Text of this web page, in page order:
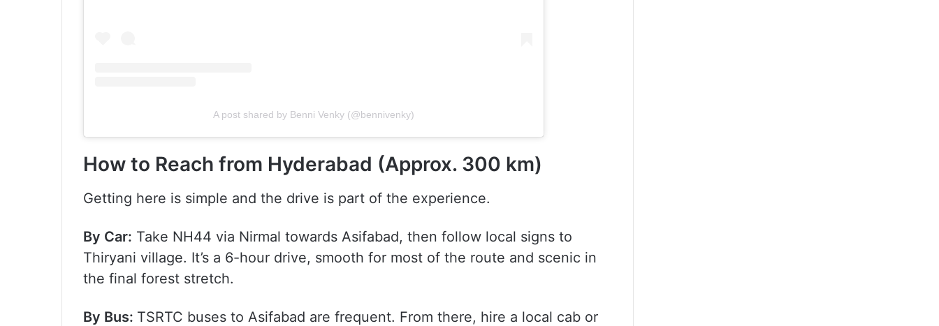
A post shared by Benni Venky (@bennivenky)
How to Reach from Hyderabad (Approx. 300 km)
Getting here is simple and the drive is part of the experience.
By Car: Take NH44 via Nirmal towards Asifabad, then follow local signs to
Thiryani village. It’s a 6-hour drive, smooth for most of the route and scenic in
the final forest stretch.
By Bus: TSRTC buses to Asifabad are frequent. From there, hire a local cab or